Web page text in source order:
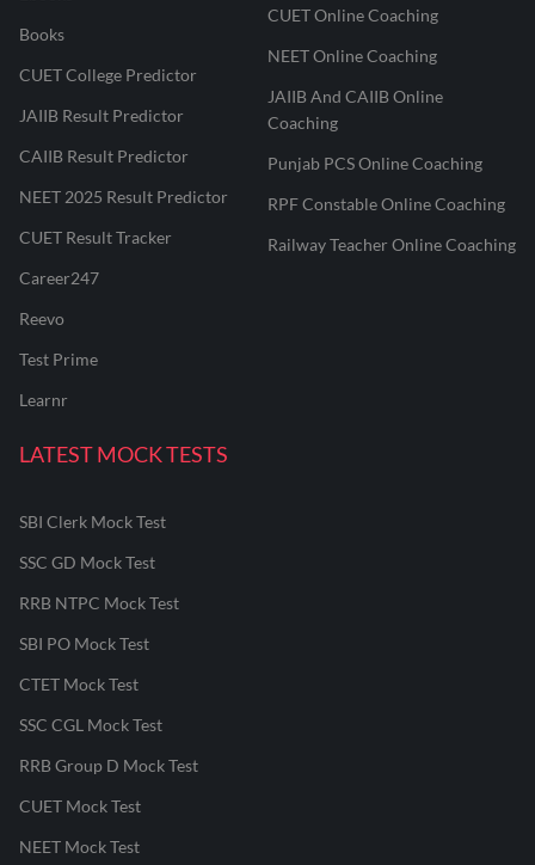
Books
CUET College Predictor
JAIIB Result Predictor
CAIIB Result Predictor
NEET 2025 Result Predictor
CUET Result Tracker
Career247
Reevo
Test Prime
Learnr
CUET Online Coaching
NEET Online Coaching
JAIIB And CAIIB Online
Coaching
Punjab PCS Online Coaching
RPF Constable Online Coaching
Railway Teacher Online Coaching
LATEST MOCK TESTS
SBI Clerk Mock Test
SSC GD Mock Test
RRB NTPC Mock Test
SBI PO Mock Test
CTET Mock Test
SSC CGL Mock Test
RRB Group D Mock Test
CUET Mock Test
NEET Mock Test